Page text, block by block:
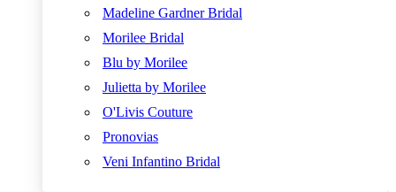
Madeline Gardner Bridal
Morilee Bridal
Blu by Morilee
Julietta by Morilee
O'Livis Couture
Pronovias
Veni Infantino Bridal